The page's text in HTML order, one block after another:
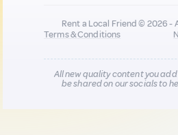
Rent a Local Friend © 2026 -
Terms & Conditions
All new quality content you
be shared on our socials to